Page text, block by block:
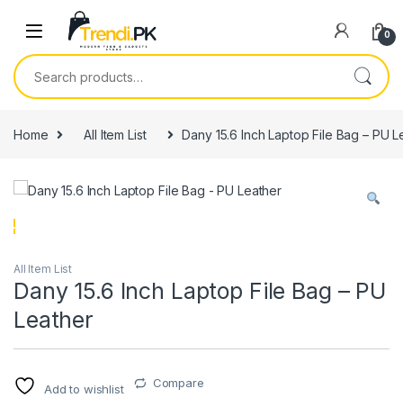
Skip to navigation
Skip to content
0
Search for:
Home All Item List Dany 15.6 Inch Laptop File Bag – PU
All Item List
Dany 15.6 Inch Laptop File Bag – PU
Leather
Add to wishlist Compare